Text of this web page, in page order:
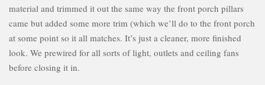
material and trimmed it out the same way the front porch pillars
came but added some more trim (which we’ll do to the front porch
at some point so it all matches. It’s just a cleaner, more finished
look. We prewired for all sorts of light, outlets and ceiling fans
before closing it in.